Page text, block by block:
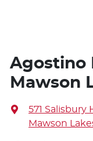
Agostino
Mawson
571 Salisbury
Mawson